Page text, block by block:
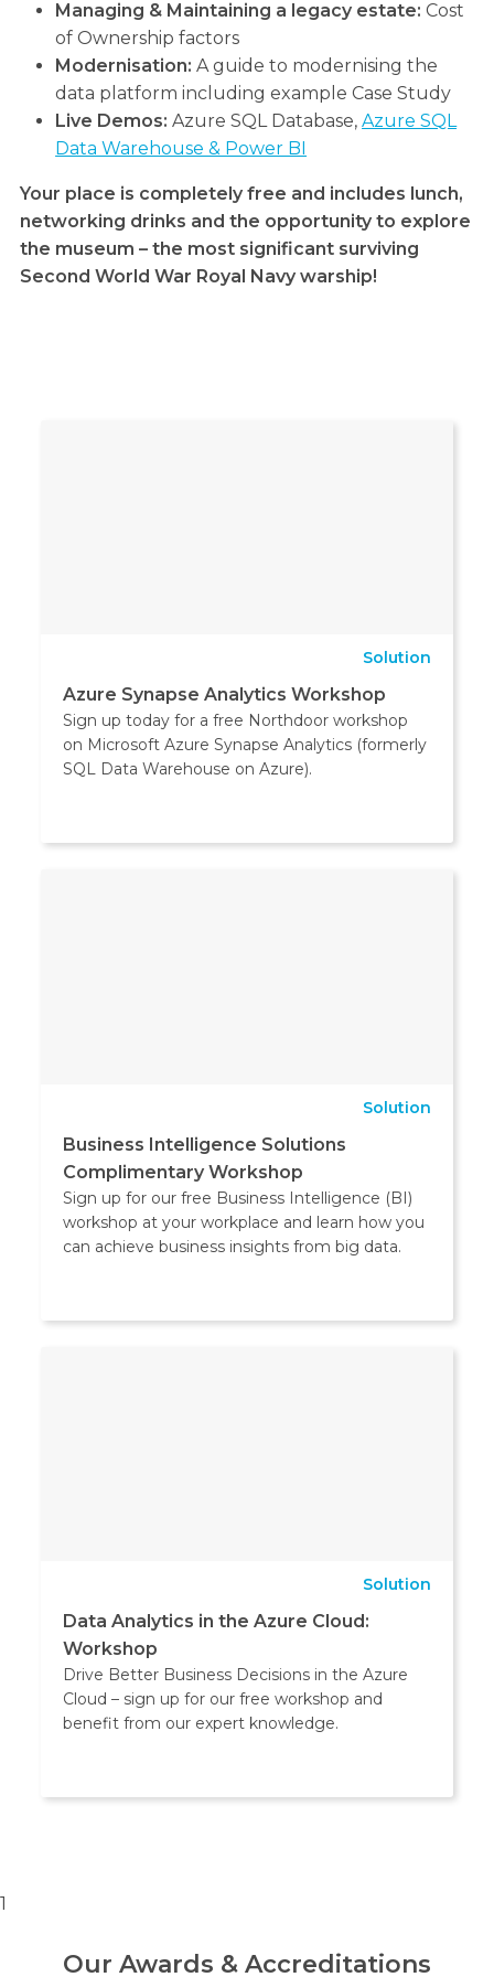
Managing & Maintaining a legacy estate:Cost
of Ownership factors
Modernisation: A guide to modernising the
data platform including example Case Study
Live Demos: Azure SQL Database,Azure SQL
Data Warehouse & Power BI
Your place is completely free and includes lunch,
networking drinks and the opportunity to explore
the museum – the most significant surviving
Second World War Royal Navy warship!
Solution
Azure Synapse Analytics Workshop
Sign up today for a free Northdoor workshop
on Microsoft Azure Synapse Analytics (formerly
SQL Data Warehouse on Azure).
Solution
Business Intelligence Solutions
Complimentary Workshop
Sign up for our free Business Intelligence (BI)
workshop at your workplace and learn how you
can achieve business insights from big data.
Solution
Data Analytics in the Azure Cloud:
Workshop
Drive Better Business Decisions in the Azure
Cloud – sign up for our free workshop and
benefit from our expert knowledge.
1
Our Awards & Accreditations